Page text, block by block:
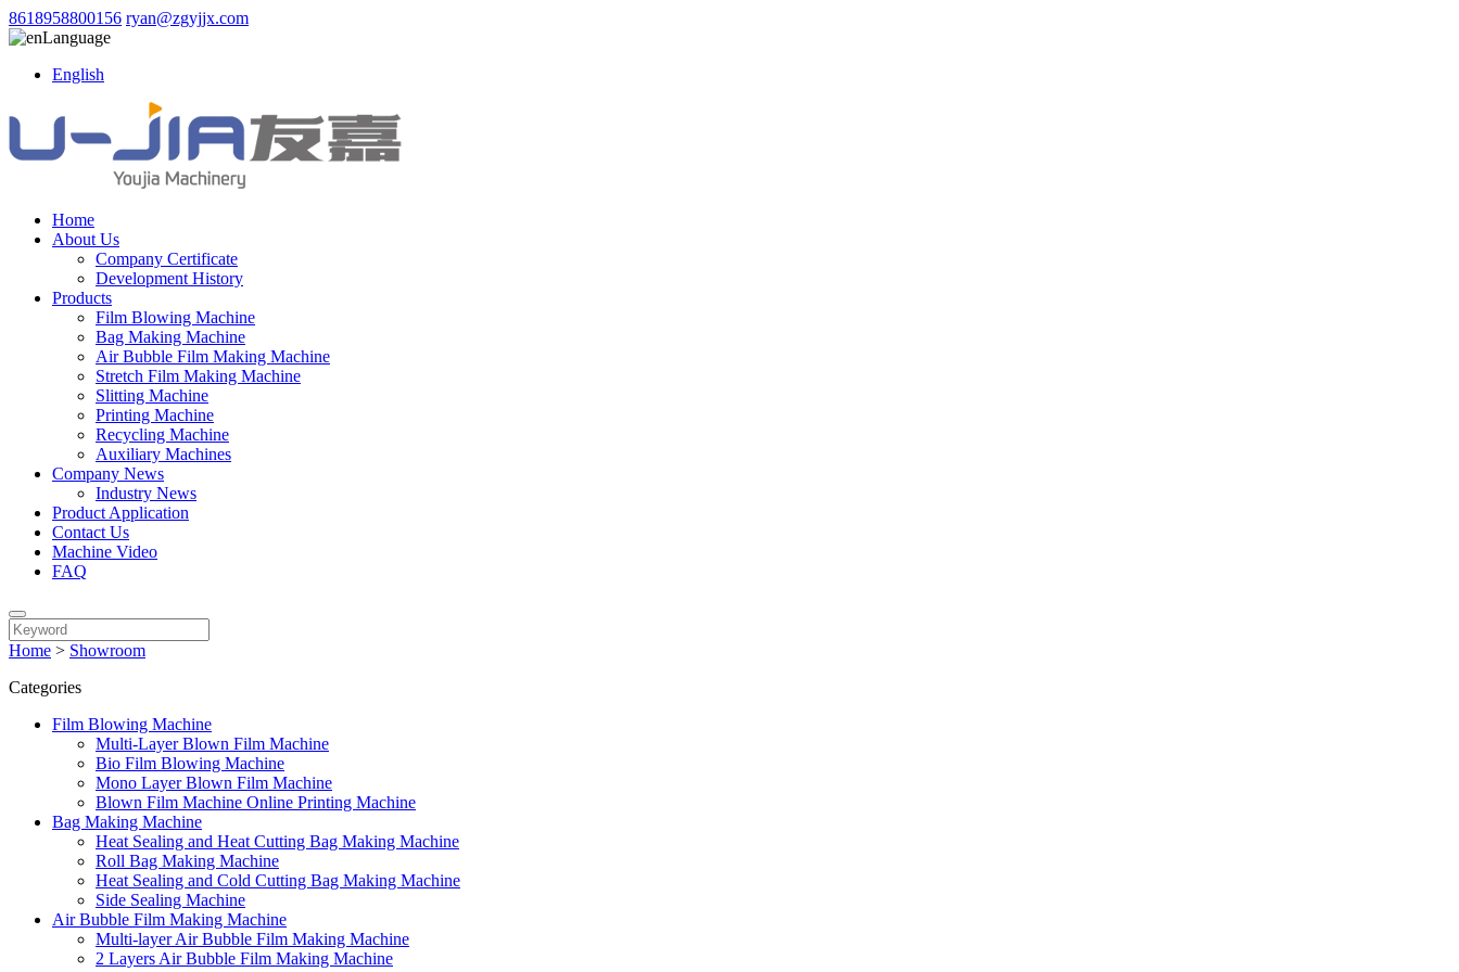
8618958800156 ryan@zgyjjx.com
Language
English
Home
About Us
Company Certificate
Development History
Products
Film Blowing Machine
Bag Making Machine
Air Bubble Film Making Machine
Stretch Film Making Machine
Slitting Machine
Printing Machine
Recycling Machine
Auxiliary Machines
Company News
Industry News
Product Application
Contact Us
Machine Video
FAQ
Home > Showroom
Categories
Film Blowing Machine
Multi-Layer Blown Film Machine
Bio Film Blowing Machine
Mono Layer Blown Film Machine
Blown Film Machine Online Printing Machine
Bag Making Machine
Heat Sealing and Heat Cutting Bag Making Machine
Roll Bag Making Machine
Heat Sealing and Cold Cutting Bag Making Machine
Side Sealing Machine
Air Bubble Film Making Machine
Multi-layer Air Bubble Film Making Machine
2 Layers Air Bubble Film Making Machine